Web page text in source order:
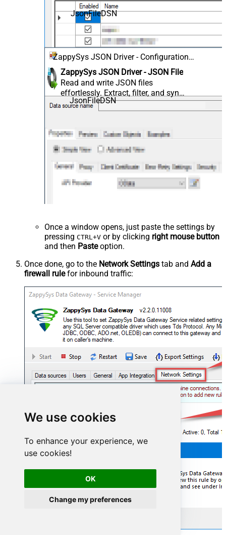
We use cookies
To enhance your experience, we
use cookies!
OK
Change my preferences
JsonFileDSN
ZappySys JSON Driver - Configuration
[Version: 2.0.1.10418]
ZappySys JSON Driver - JSON File
Read and write JSON files
effortlessly. Extract, filter, and sync
JSON from local files and strings
for analytics, reporting, and data
required.
JsonFileDSN
Once a window opens, just paste the settings by
pressing CTRL+V or by clicking right mouse button
and then Pasteoption.
Once done, go to the Network Settings tab and Add a
firewall rulefor inbound traffic: